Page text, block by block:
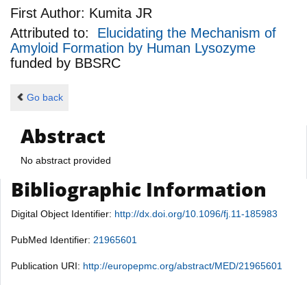
First Author: Kumita JR
Attributed to: Elucidating the Mechanism of
Amyloid Formation by Human Lysozyme
funded by BBSRC
Go back
Abstract
No abstract provided
Bibliographic Information
Digital Object Identifier: http://dx.doi.org/10.1096/fj.11-185983
PubMed Identifier: 21965601
Publication URI: http://europepmc.org/abstract/MED/21965601